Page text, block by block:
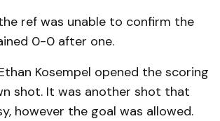
ref was unable to confirm the
0-0 after one.
Kosempel opened the scoring
shot. It was another shot that
however the goal was allowed.